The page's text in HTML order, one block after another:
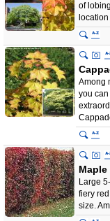
of
Among
you
Maple
Large
fiery
size.